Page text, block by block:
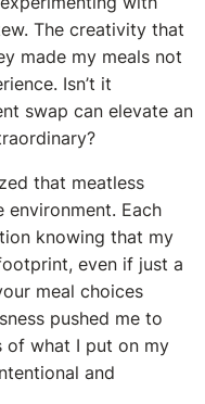
The creativity that
made my meals not
Isn’t it
swap can elevate an
that meatless
Each
knowing that my
even if just a
meal choices
pushed me to
of what I put on my
and